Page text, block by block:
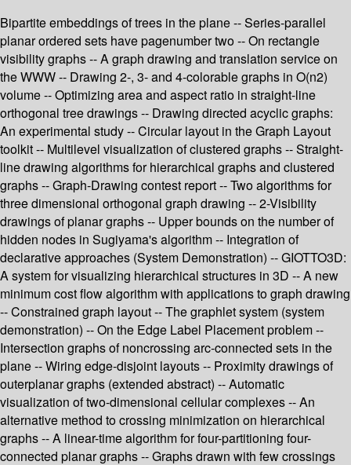
Bipartite embeddings of trees in the plane -- Series-parallel
planar ordered sets have pagenumber two -- On rectangle
visibility graphs -- A graph drawing and translation service on
the WWW -- Drawing 2-, 3- and 4-colorable graphs in O(n2)
volume -- Optimizing area and aspect ratio in straight-line
orthogonal tree drawings -- Drawing directed acyclic graphs:
An experimental study -- Circular layout in the Graph Layout
toolkit -- Multilevel visualization of clustered graphs -- Straight-
line drawing algorithms for hierarchical graphs and clustered
graphs -- Graph-Drawing contest report -- Two algorithms for
three dimensional orthogonal graph drawing -- 2-Visibility
drawings of planar graphs -- Upper bounds on the number of
hidden nodes in Sugiyama's algorithm -- Integration of
declarative approaches (System Demonstration) -- GIOTTO3D:
A system for visualizing hierarchical structures in 3D -- A new
minimum cost flow algorithm with applications to graph drawing
-- Constrained graph layout -- The graphlet system (system
demonstration) -- On the Edge Label Placement problem --
Intersection graphs of noncrossing arc-connected sets in the
plane -- Wiring edge-disjoint layouts -- Proximity drawings of
outerplanar graphs (extended abstract) -- Automatic
visualization of two-dimensional cellular complexes -- An
alternative method to crossing minimization on hierarchical
graphs -- A linear-time algorithm for four-partitioning four-
connected planar graphs -- Graphs drawn with few crossings